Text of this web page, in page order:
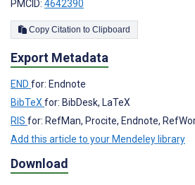
PMCID: 4642390
Copy Citation to Clipboard
Export Metadata
END for: Endnote
BibTeXfor: BibDesk, LaTeX
RIS for: RefMan, Procite, Endnote,
Add this article to your Mendeley library
Download